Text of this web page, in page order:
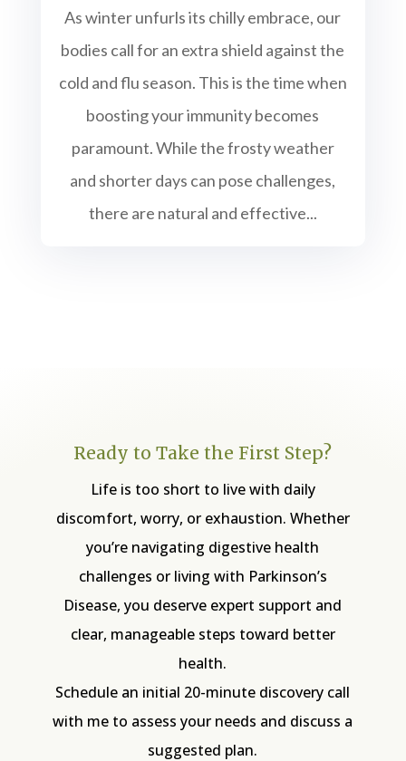
As winter unfurls its chilly embrace, our
bodies call for an extra shield against the
cold and flu season. This is the time when
boosting your immunity becomes
paramount. While the frosty weather
and shorter days can pose challenges,
there are natural and effective...
Ready to Take the First Step?
Life is too short to live with daily
discomfort, worry, or exhaustion. Whether
you’re navigating digestive health
challenges or living with Parkinson’s
Disease, you deserve expert support and
clear, manageable steps toward better
health.
Schedule an initial 20-minute discovery call
with me to assess your needs and discuss a
suggested plan.